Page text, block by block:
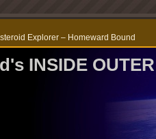
Explorer – Homeward Bound
INSIDE